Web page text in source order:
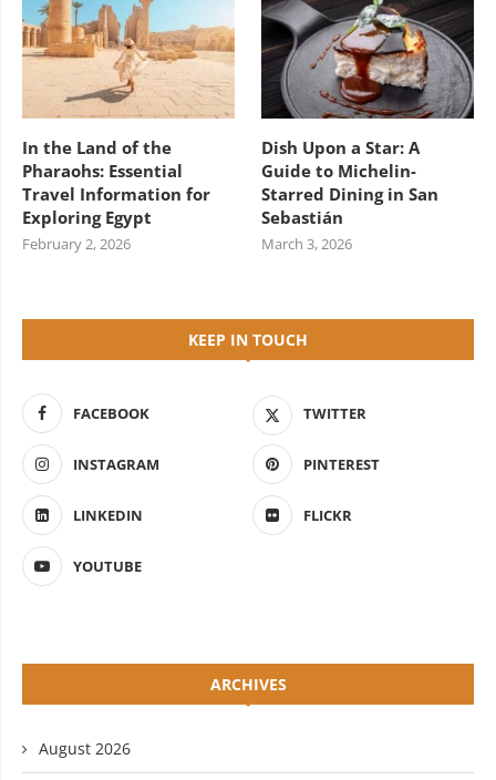
In the Land of the
Pharaohs: Essential
Travel Information for
Exploring Egypt
February 2, 2026
Dish Upon a Star: A
Guide to Michelin-
Starred Dining in San
Sebastián
March 3, 2026
KEEP IN TOUCH
FACEBOOK TWITTER
INSTAGRAM PINTEREST
LINKEDIN FLICKR
YOUTUBE
ARCHIVES
August 2026